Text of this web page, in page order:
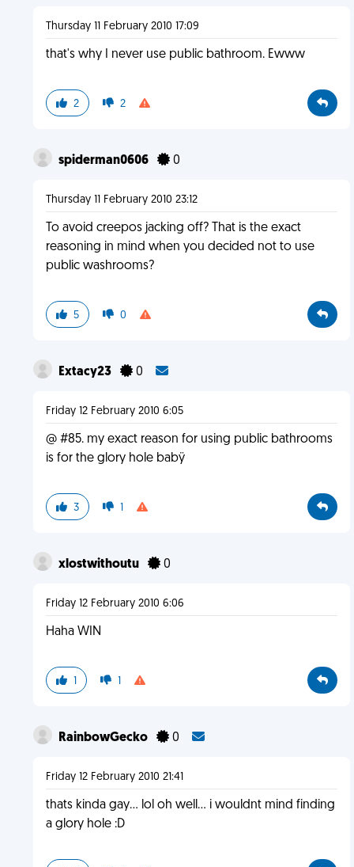
Thursday 11 February 2010 17:09
that's why I never use public bathroom. Ewww
2 2
spiderman0606 0
Thursday 11 February 2010 23:12
To avoid creepos jacking off? That is the exact
reasoning in mind when you decided not to use
public washrooms?
5 0
Extacy23 0
Friday 12 February 2010 6:05
@ #85. my exact reason for using public bathrooms
is for the glory hole babÿ
3 1
xlostwithoutu 0
Friday 12 February 2010 6:06
Haha WIN
1 1
RainbowGecko 0
Friday 12 February 2010 21:41
thats kinda gay... lol oh well... i wouldnt mind finding
a glory hole :D